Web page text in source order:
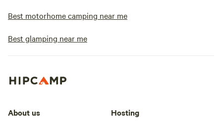
Best motorhome camping near me
Best glamping near me
About us Hosting